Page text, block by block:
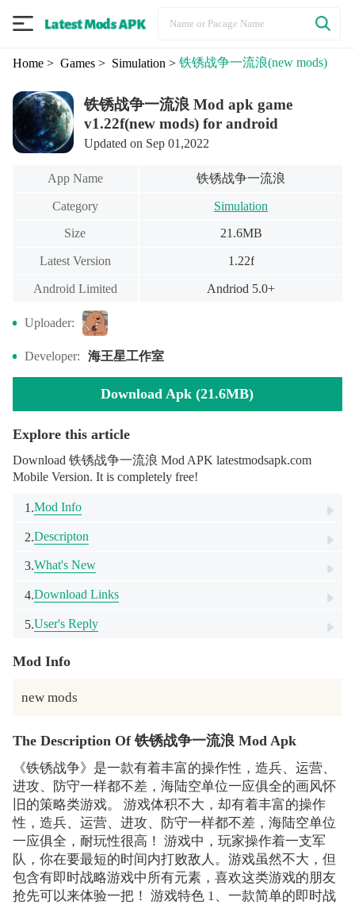
Home> Games> Simulation > 铁锈战争一流浪(new mods)
铁锈战争一流浪 Mod apk game
v1.22f(new mods) for android
Updated on Sep 01,2022
App Name 铁锈战争一流浪
Category Simulation
Size 21.6MB
Latest Version 1.22f
Android Limited Andriod 5.0+
Uploader:
Developer: 海王星工作室
Download Apk (21.6MB)
Explore this article
Download 铁锈战争一流浪 Mod APK latestmodsapk.com
Mobile Version. It is completely free!
1.Mod Info
2.Descripton
3.What's New
4.Download Links
5.User's Reply
Mod Info
new mods
The Description Of 铁锈战争一流浪 Mod Apk
《铁锈战争》是一款有着丰富的操作性，造兵、运营、
进攻、防守一样都不差，海陆空单位一应俱全的画风怀
旧的策略类游戏。 游戏体积不大，却有着丰富的操作
性，造兵、运营、进攻、防守一样都不差，海陆空单位
一应俱全，耐玩性很高！ 游戏中，玩家操作着一支军
队，你在要最短的时间内打败敌人。游戏虽然不大，但
包含有即时战略游戏中所有元素，喜欢这类游戏的朋友
抢先可以来体验一把！ 游戏特色 1、一款简单的即时战